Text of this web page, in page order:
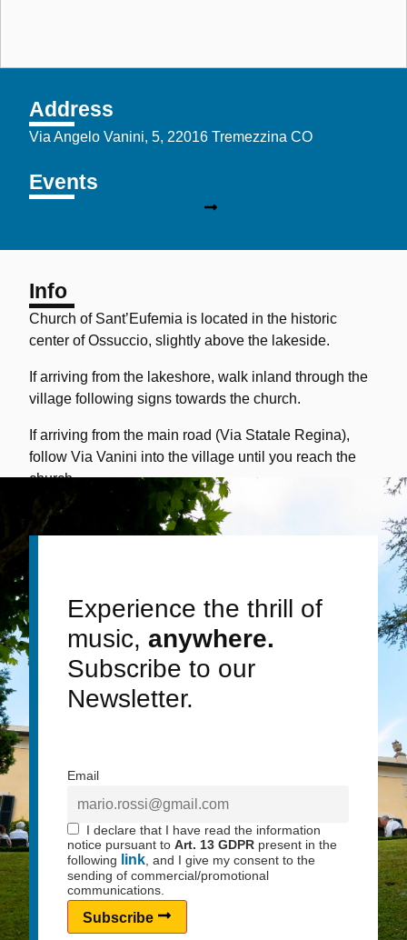
Info
Church of Sant’Eufemia is located in the historic
center of Ossuccio, slightly above the lakeside.
If arriving from the lakeshore, walk inland through the
village following signs towards the church.
If arriving from the main road (Via Statale Regina),
follow Via Vanini into the village until you reach the
church.
Parking is available along Via Statale and in the
nearby public parking areas.
Address
Via Angelo Vanini, 5, 22016 Tremezzina CO
Events
Experience the thrill of
music, anywhere.
Subscribe to our
Newsletter.
Email
I declare that I have read the information
notice pursuant to Art. 13 GDPR present in the
following
link , and I give my consent to the
sending of commercial/promotional
communications.
Subscribe